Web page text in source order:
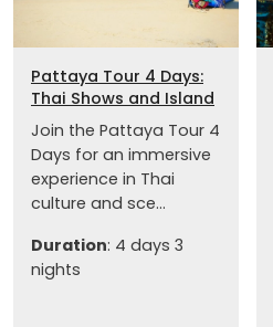
Pattaya Tour 4 Days:
Thai Shows and Island
Join the Pattaya Tour 4
Days for an immersive
experience in Thai
culture and sce...
Duration: 4 days 3
nights